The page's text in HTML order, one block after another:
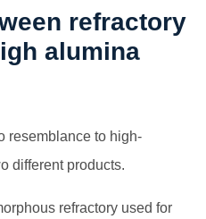
refractory
alumina
resemblance to high-
different products.
refractory used for